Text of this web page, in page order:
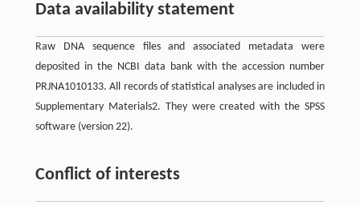
Data availability statement
Raw DNA sequence files and associated metadata were
deposited in the NCBI data bank with the accession number
PRJNA1010133. All records of statistical analyses are included in
Supplementary Materials2. They were created with the SPSS
software (version 22).
Conflict of interests